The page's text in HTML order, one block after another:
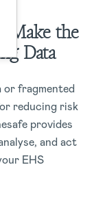
Make the
Data
or fragmented
reducing risk
provides
and act
EHS